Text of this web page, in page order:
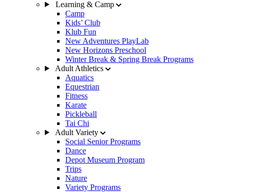
Learning & Camp
Camp
Kids’ Club
Klub Fun
New Adventures PlayLab
New Horizons Preschool
Winter Break & Spring Break Programs
Adult Athletics
Aquatics
Equestrian
Fitness
Karate
Pickleball
Tai Chi
Adult Variety
Social Senior Programs
Dance
Depot Museum Program
Trips
Nature
Variety Programs